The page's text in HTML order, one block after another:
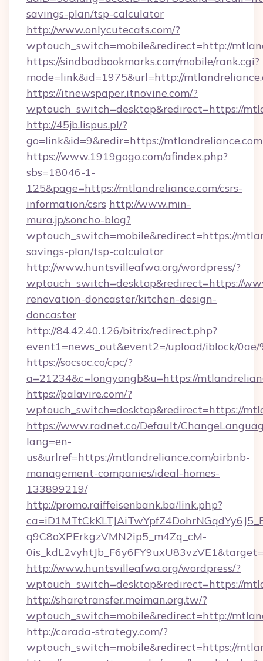
savings-plan/tsp-calculator
http://www.onlycutecats.com/?
wptouch_switch=mobile&redirect=http://
https://sindbadbookmarks.com/mobile/rank.cgi?
mode=link&id=1975&url=http://
https://itnewspaper.itnovine.com/?
wptouch_switch=desktop&redirect=https://
http://45jb.lispus.pl/?
go=link&id=9&redir=https://mtlandreliance.com
https://www.1919gogo.com/afindex.php?
sbs=18046-1-
125&page=https://mtlandreliance.com/csrs-
information/csrs http://www.min-
mura.jp/soncho-blog?
wptouch_switch=mobile&redirect=https://
savings-plan/tsp-calculator
http://www.huntsvilleafwa.org/wordpress/?
wptouch_switch=desktop&redirect=https://
renovation-doncaster/kitchen-design-
doncaster
http://84.42.40.126/bitrix/redirect.php?
event1=news_out&event2=/upload/iblock/0ae/
https://socsoc.co/cpc/?
a=21234&c=longyongb&u=https://
https://palavire.com/?
wptouch_switch=desktop&redirect=https://
https://www.radnet.co/Default/
lang=en-
us&urlref=https://mtlandreliance.com/airbnb-
management-companies/ideal-homes-
133899219/
http://promo.raiffeisenbank.ba/link.php?
q9C8oXPErkgzVMN2ip5_m4Zq_cM-
http://www.huntsvilleafwa.org/wordpress/?
wptouch_switch=desktop&redirect=https://
http://sharetransfer.meiman.org.tw/?
wptouch_switch=mobile&redirect=http://
http://carada-strategy.com/?
wptouch_switch=mobile&redirect=https://